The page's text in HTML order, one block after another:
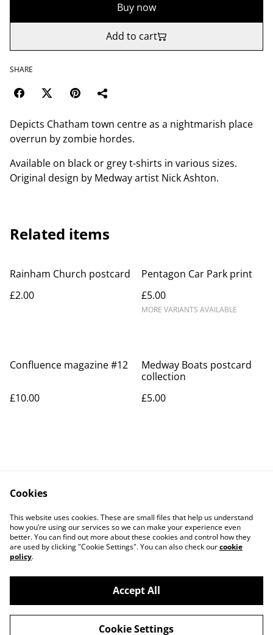
Buy now
Add to cart
SHARE
Depicts Chatham town centre as a nightmarish place
overrun by zombie hordes.
Available on black or grey t-shirts in various sizes.
Original design by Medway artist Nick Ashton.
Related items
Rainham Church postcard
£2.00
Pentagon Car Park print
£5.00
MORE VARIANTS AVAILABLE
Confluence magazine #12
£10.00
Medway Boats postcard
collection
£5.00
Contact Us
Legal Terms
Privacy Policy
Cookie Policy
©2026Medwayish
Cookies
This website uses cookies. These are small files that help us understand
how you’re using our services so we can make your experience even
better. You can find out more about these cookies and control how they
are used by clicking "Cookie Settings". You can also check ourcookie
policy.
Accept All
Cookie Settings